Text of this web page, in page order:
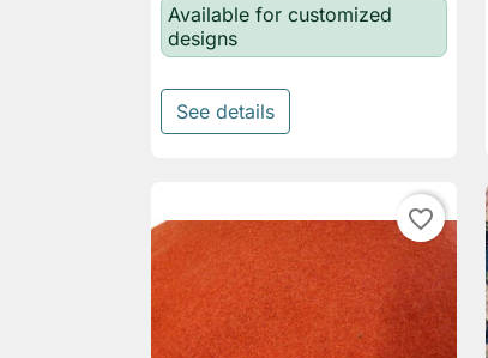
Available for customized
designs
See details
favorite_border